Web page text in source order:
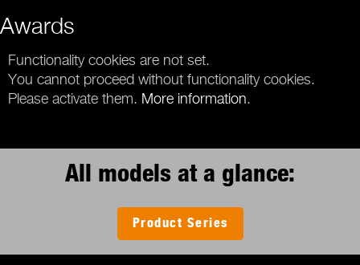
Awards
Functionality cookies are not set.
You cannot proceed without functionality cookies.
Please activate them. More information.
All models at a glance:
Product Series